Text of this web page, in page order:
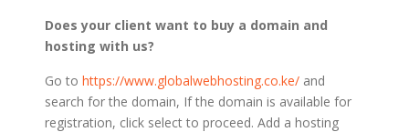
Does your client want to buy a domain and
hosting with us?
Go to https://www.globalwebhosting.co.ke/ and
search for the domain, If the domain is available for
registration, click select to proceed. Add a hosting